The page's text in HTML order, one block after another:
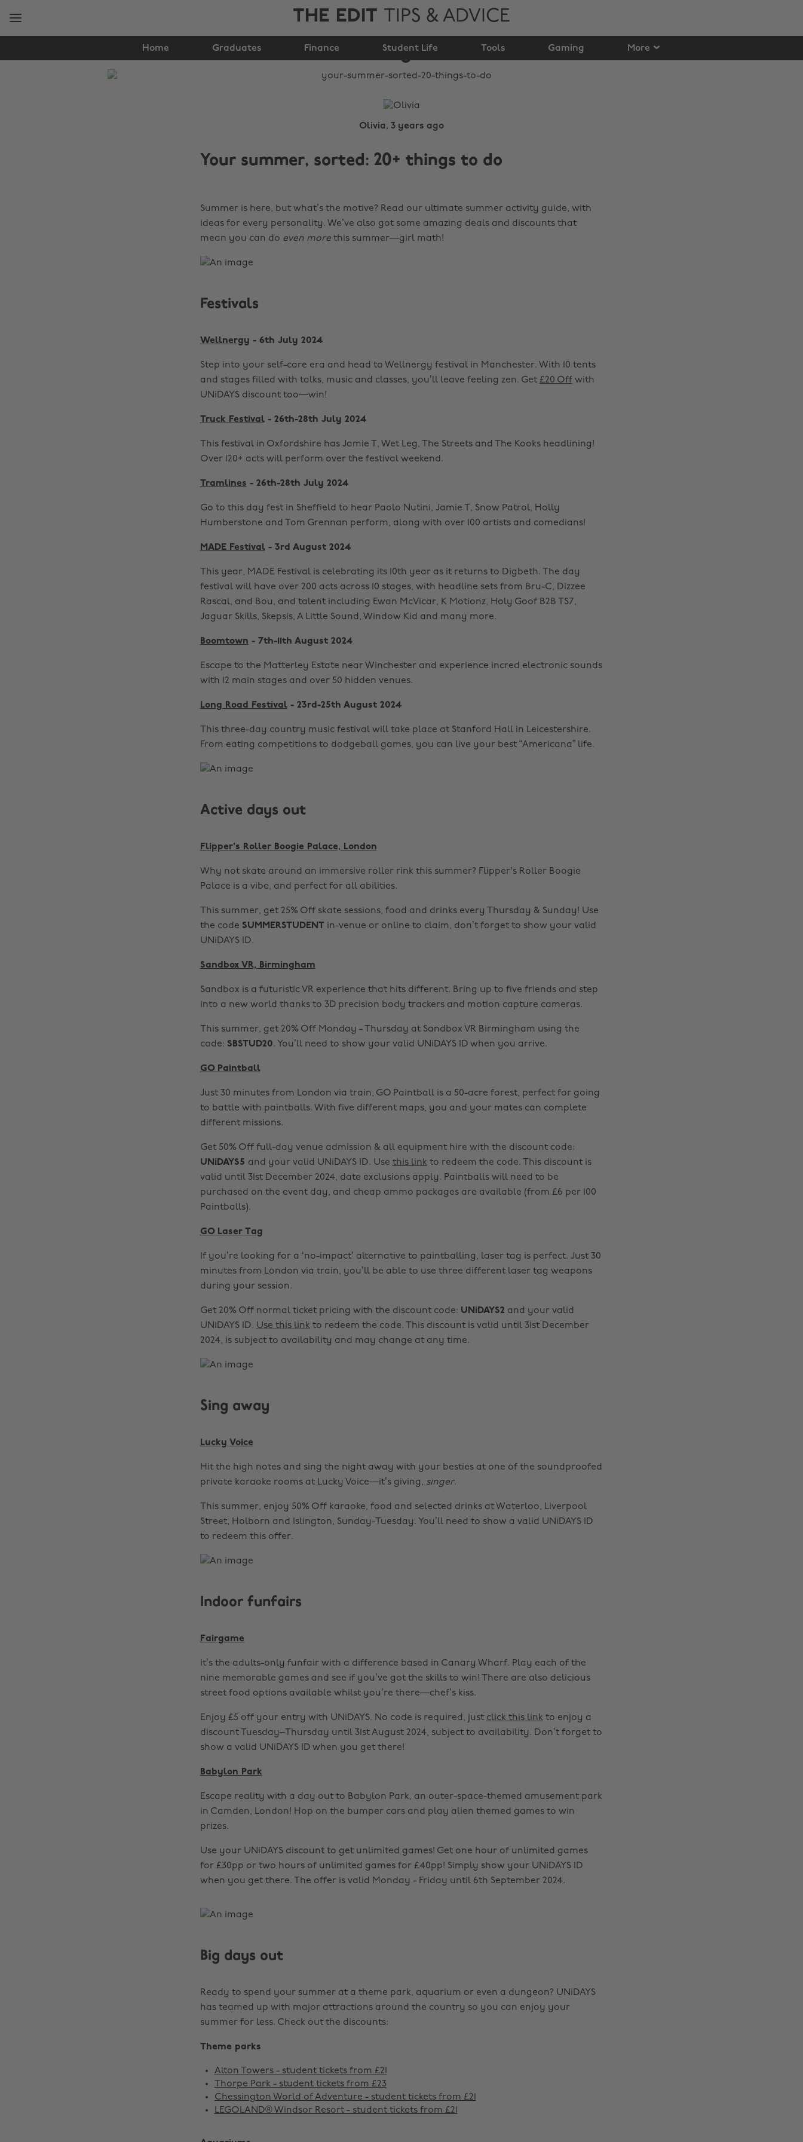
THE EDIT TIPS & ADVICE
Home Graduates Finance Student Life Tools Gaming More
Your summer, sorted:
20+ things to do
Olivia, 3 years ago
Your summer, sorted: 20+ things to do
Summer is here, but what’s the motive? Read our ultimate summer activity guide, with
ideas for every personality. We’ve also got some amazing deals and discounts that
mean you can do even morethis summer—girl math!
Festivals
Wellnergy - 6th July 2024
Step into your self-care era and head to Wellnergy festival in Manchester. With 10 tents
and stages filled with talks, music and classes, you’ll leave feeling zen. Get £20 Offwith
UNiDAYS discount too—win!
Truck Festival- 26th-28th July 2024
This festival in Oxfordshire has Jamie T, Wet Leg, The Streets and The Kooks headlining!
Over 120+ acts will perform over the festival weekend.
Tramlines - 26th-28th July 2024
Go to this day fest in Sheffield to hear Paolo Nutini, Jamie T, Snow Patrol, Holly
Humberstone and Tom Grennan perform, along with over 100 artists and comedians!
MADE Festival- 3rd August 2024
This year, MADE Festival is celebrating its 10th year as it returns to Digbeth. The day
festival will have over 200 acts across 10 stages, with headline sets from Bru-C, Dizzee
Rascal, and Bou, and talent including Ewan McVicar, K Motionz, Holy Goof B2B TS7,
Jaguar Skills, Skepsis, A Little Sound, Window Kid and many more.
Boomtown - 7th-11th August 2024
Escape to the Matterley Estate near Winchester and experience incred electronic sounds
with 12 main stages and over 50 hidden venues.
Long Road Festival- 23rd-25th August 2024
This three-day country music festival will take place at Stanford Hall in Leicestershire.
From eating competitions to dodgeball games, you can live your best “Americana” life.
Active days out
Flipper's Roller Boogie Palace, London
Why not skate around an immersive roller rink this summer? Flipper's Roller Boogie
Palace is a vibe, and perfect for all abilities.
This summer, get 25% Off skate sessions, food and drinks every Thursday & Sunday! Use
the code SUMMERSTUDENTin-venue or online to claim, don’t forget to show your valid
UNiDAYS ID.
Sandbox VR, Birmingham
Sandbox is a futuristic VR experience that hits different. Bring up to five friends and step
into a new world thanks to 3D precision body trackers and motion capture cameras.
This summer, get 20% Off Monday - Thursday at Sandbox VR Birmingham using the
code: SBSTUD20. You’ll need to show your valid UNiDAYS ID when you arrive.
GO Paintball
Just 30 minutes from London via train, GO Paintball is a 50-acre forest, perfect for going
to battle with paintballs. With five different maps, you and your mates can complete
different missions.
Get 50% Off full-day venue admission & all equipment hire with the discount code:
UNiDAYS5 and your valid UNiDAYS ID. Use this linkto redeem the code. This discount is
valid until 31st December 2024, date exclusions apply. Paintballs will need to be
purchased on the event day, and cheap ammo packages are available (from £6 per 100
Paintballs).
GO Laser Tag
If you’re looking for a ‘no-impact’ alternative to paintballing, laser tag is perfect. Just 30
minutes from London via train, you’ll be able to use three different laser tag weapons
during your session.
Get 20% Off normal ticket pricing with the discount code: UNiDAYS2 and your valid
UNiDAYS ID. Use this linkto redeem the code. This discount is valid until 31st December
2024, is subject to availability and may change at any time.
Sing away
Lucky Voice
Hit the high notes and sing the night away with your besties at one of the soundproofed
private karaoke rooms at Lucky Voice—it’s giving, singer.
This summer, enjoy 50% Off karaoke, food and selected drinks at Waterloo, Liverpool
Street, Holborn and Islington, Sunday-Tuesday. You’ll need to show a valid UNiDAYS ID
to redeem this offer.
Indoor funfairs
Fairgame
It’s the adults-only funfair with a difference based in Canary Wharf. Play each of the
nine memorable games and see if you’ve got the skills to win! There are also delicious
street food options available whilst you’re there—chef’s kiss.
Enjoy £5 off your entry with UNiDAYS. No code is required, just click this linkto enjoy a
discount Tuesday–Thursday until 31st August 2024, subject to availability. Don’t forget to
show a valid UNiDAYS ID when you get there!
Babylon Park
Escape reality with a day out to Babylon Park, an outer-space-themed amusement park
in Camden, London! Hop on the bumper cars and play alien themed games to win
prizes.
Use your UNiDAYS discount to get unlimited games! Get one hour of unlimited games
for £30pp or two hours of unlimited games for £40pp! Simply show your UNiDAYS ID
when you get there. The offer is valid Monday - Friday until 6th September 2024.
Big days out
Ready to spend your summer at a theme park, aquarium or even a dungeon? UNiDAYS
has teamed up with major attractions around the country so you can enjoy your
summer for less. Check out the discounts:
Theme parks
Alton Towers - student tickets from £21
Thorpe Park - student tickets from £23
Chessington World of Adventure - student tickets from £21
LEGOLAND® Windsor Resort - student tickets from £21